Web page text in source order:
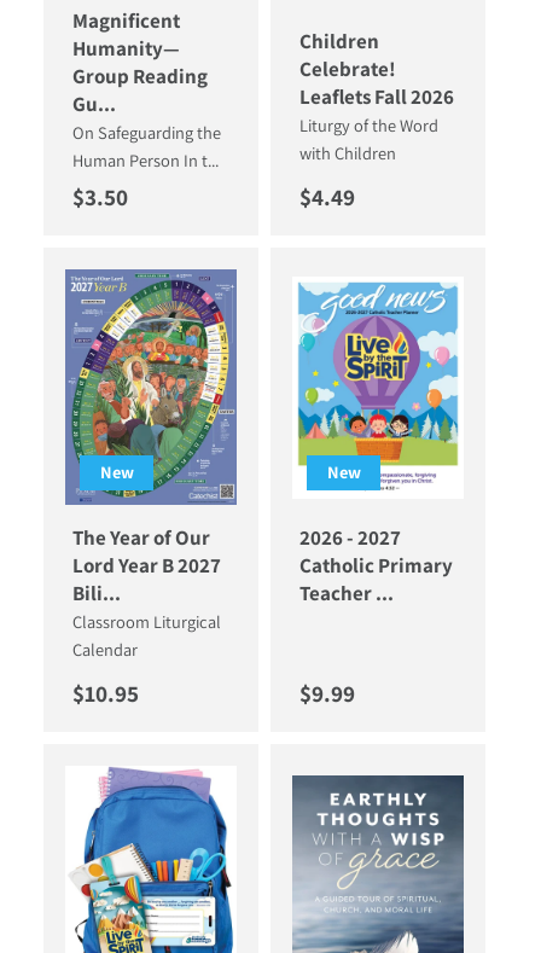
Magnificent
Humanity—
Group Reading
Gu...
On Safeguarding the
Human Person In t...
Regular price
$3.50
Children
Celebrate!
Leaflets Fall 2026
Liturgy of the Word
with Children
Regular price
$4.49
New
The Year of Our
Lord Year B 2027
Bili...
Classroom Liturgical
Calendar
Regular price
$10.95
New
2026 - 2027
Catholic Primary
Teacher ...
Regular price
$9.99